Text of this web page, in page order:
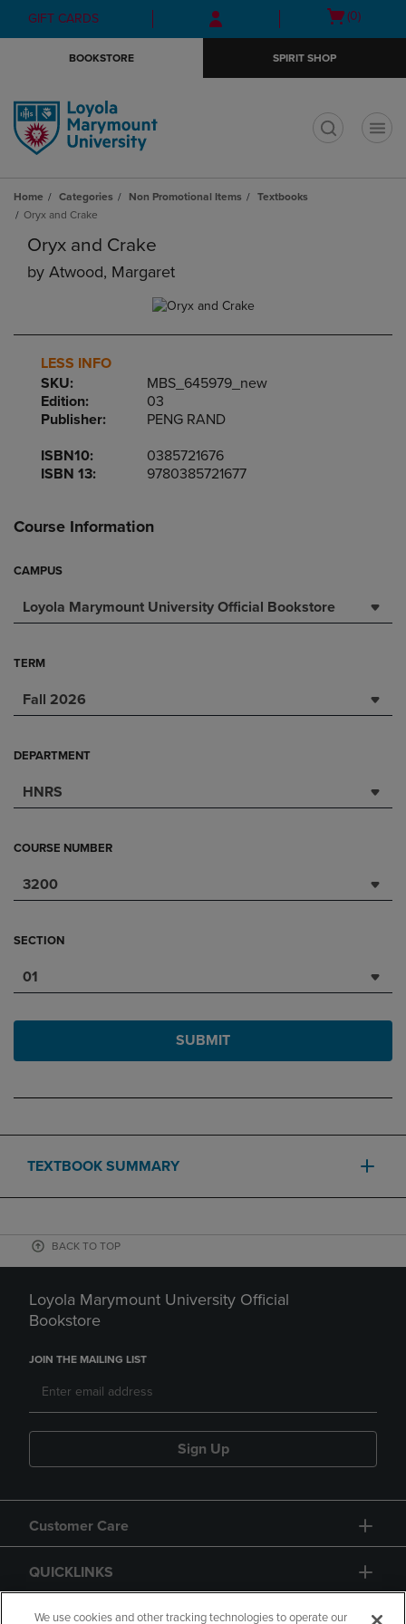
Skip
to
Skip
to
menu
GIFT CARDS
Open
(0)
BOOKSTORE SPIRIT SHOP
Home Categories Non Promotional Items
Textbooks
Oryx and Crake
Oryx and Crake
by Atwood, Margaret
LESS INFO
SKU:
MBS_645979_new
Edition:
03
Publisher:
PENG RAND
ISBN10:
0385721676
ISBN 13:
9780385721677
Course Information
CAMPUS
Loyola Marymount University Official Bookstore
TERM
Fall 2026
DEPARTMENT
HNRS
COURSE NUMBER
3200
SECTION
01
SUBMIT
TEXTBOOK SUMMARY
BACK TO TOP
Loyola Marymount University Official
Bookstore
JOIN THE MAILING LIST
Sign Up
Customer Care
QUICKLINKS
GIFT CARD
We use cookies and other tracking technologies to operate our